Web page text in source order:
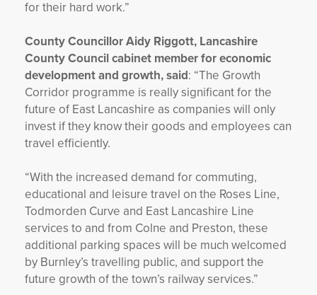
for their hard work.”
County Councillor Aidy Riggott, Lancashire
County Council cabinet member for economic
development and growth, said: “The Growth
Corridor programme is really significant for the
future of East Lancashire as companies will only
invest if they know their goods and employees can
travel efficiently.
“With the increased demand for commuting,
educational and leisure travel on the Roses Line,
Todmorden Curve and East Lancashire Line
services to and from Colne and Preston, these
additional parking spaces will be much welcomed
by Burnley’s travelling public, and support the
future growth of the town’s railway services.”